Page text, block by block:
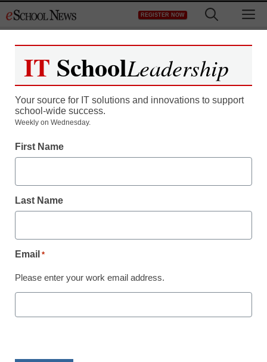
to
REGISTER NOW
IT SchoolLeadership
Your source for IT solutions and innovations to support
school-wide success.
Weekly on Wednesday.
First Name
Last Name
Email *
Please enter your work email address.